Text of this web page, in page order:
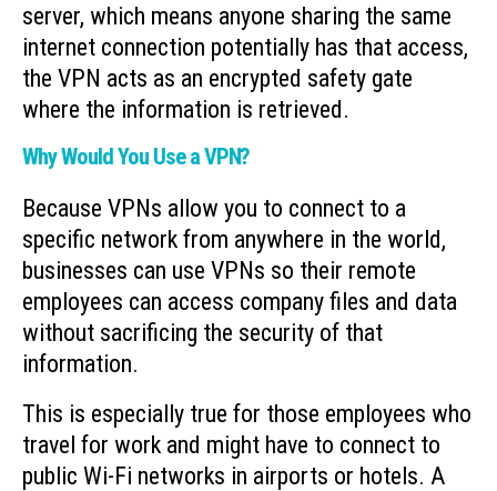
server, which means anyone sharing the same
internet connection potentially has that access,
the VPN acts as an encrypted safety gate
where the information is retrieved.
Why Would You Use a VPN?
Because VPNs allow you to connect to a
specific network from anywhere in the world,
businesses can use VPNs so their remote
employees can access company files and data
without sacrificing the security of that
information.
This is especially true for those employees who
travel for work and might have to connect to
public Wi-Fi networks in airports or hotels. A